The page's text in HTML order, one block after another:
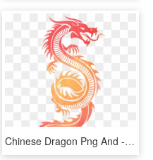
Chinese Dragon Png And - Tribal Dragon, Transparent Png